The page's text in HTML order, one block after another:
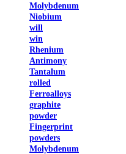
Molybdenum
Niobium
will
win
Rhenium
Antimony
Tantalum
rolled
Ferroalloys
graphite
powder
Fingerprint
powders
Molybdenum